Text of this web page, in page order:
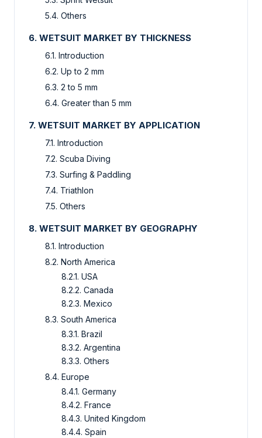
5.4. Others
6. WETSUIT MARKET BY THICKNESS
6.1. Introduction
6.2. Up to 2 mm
6.3. 2 to 5 mm
6.4. Greater than 5 mm
7. WETSUIT MARKET BY APPLICATION
7.1. Introduction
7.2. Scuba Diving
7.3. Surfing & Paddling
7.4. Triathlon
7.5. Others
8. WETSUIT MARKET BY GEOGRAPHY
8.1. Introduction
8.2. North America
8.2.1. USA
8.2.2. Canada
8.2.3. Mexico
8.3. South America
8.3.1. Brazil
8.3.2. Argentina
8.3.3. Others
8.4. Europe
8.4.1. Germany
8.4.2. France
8.4.3. United Kingdom
8.4.4. Spain